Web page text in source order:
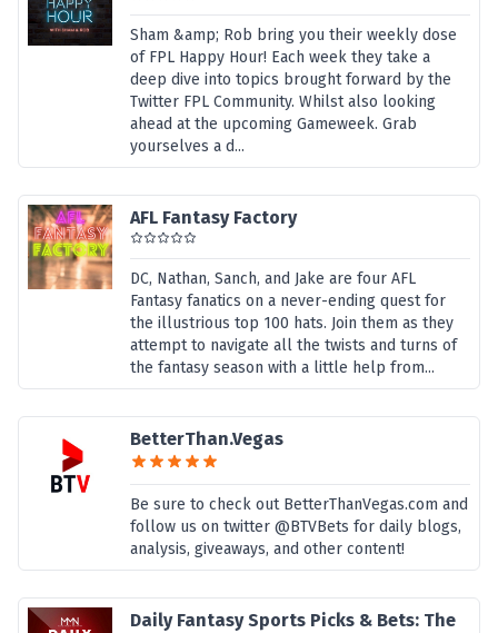
Sham &amp; Rob bring you their weekly dose
of FPL Happy Hour! Each week they take a
deep dive into topics brought forward by the
Twitter FPL Community. Whilst also looking
ahead at the upcoming Gameweek. Grab
yourselves a d...
AFL Fantasy Factory
DC, Nathan, Sanch, and Jake are four AFL
Fantasy fanatics on a never-ending quest for
the illustrious top 100 hats. Join them as they
attempt to navigate all the twists and turns of
the fantasy season with a little help from...
BetterThan.Vegas
Be sure to check out BetterThanVegas.com and
follow us on twitter @BTVBets for daily blogs,
analysis, giveaways, and other content!
Daily Fantasy Sports Picks & Bets: The